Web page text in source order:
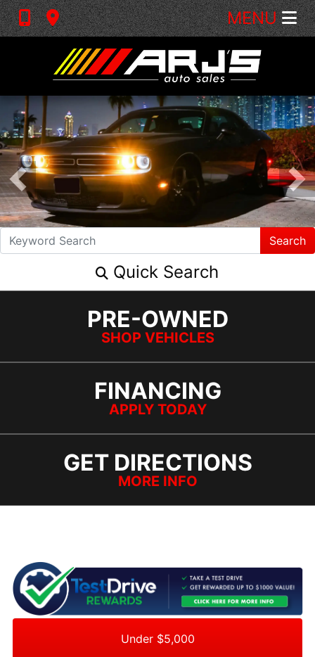
MENU
Search
Quick Search
PRE-OWNED
SHOP VEHICLES
FINANCING
APPLY TODAY
GET DIRECTIONS
MORE INFO
Under $5,000